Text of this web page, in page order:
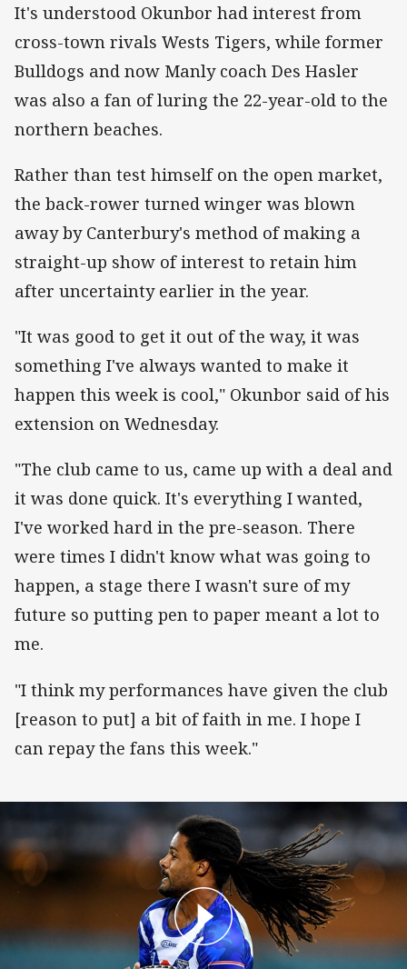
It's understood Okunbor had interest from
cross-town rivals Wests Tigers, while former
Bulldogs and now Manly coach Des Hasler
was also a fan of luring the 22-year-old to the
northern beaches.
Rather than test himself on the open market,
the back-rower turned winger was blown
away by Canterbury's method of making a
straight-up show of interest to retain him
after uncertainty earlier in the year.
"It was good to get it out of the way, it was
something I've always wanted to make it
happen this week is cool," Okunbor said of his
extension on Wednesday.
"The club came to us, came up with a deal and
it was done quick. It's everything I wanted,
I've worked hard in the pre-season. There
were times I didn't know what was going to
happen, a stage there I wasn't sure of my
future so putting pen to paper meant a lot to
me.
"I think my performances have given the club
[reason to put] a bit of faith in me. I hope I
can repay the fans this week."